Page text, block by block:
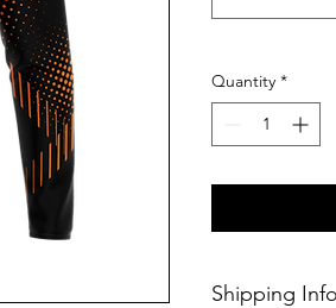
Quantity *
Shipping Info